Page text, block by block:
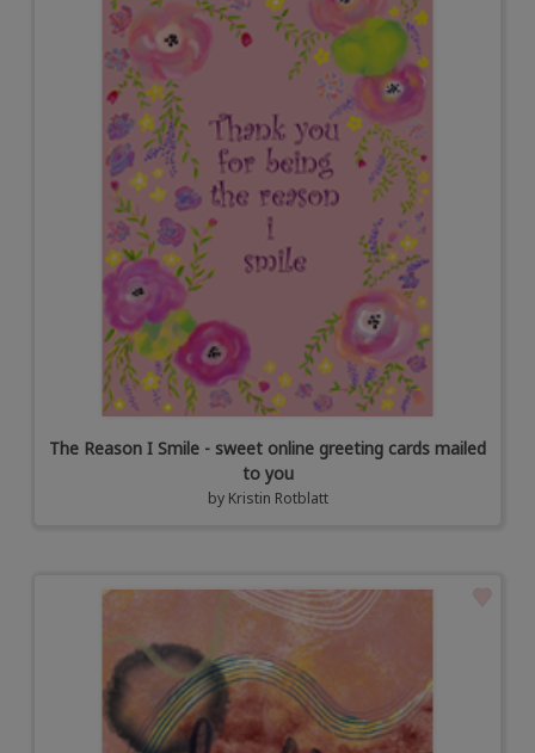
The Reason I Smile - sweet online greeting cards mailed
to you
by Kristin Rotblatt